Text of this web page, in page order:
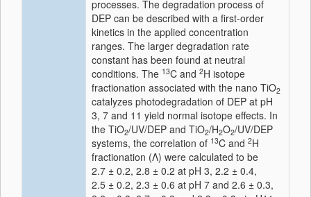
processes. The degradation process of
DEP can be described with a first-order
kinetics in the applied concentration
ranges. The larger degradation rate
constant has been found at neutral
conditions. The 13C and 2H isotope
fractionation associated with the nano TiO2
catalyzes photodegradation of DEP at pH
3, 7 and 11 yield normal isotope effects. In
the TiO2/UV/DEP and TiO2/H2O2/UV/DEP
systems, the correlation of 13C and 2H
fractionation (Λ) were calculated to be
2.7 ± 0.2, 2.8 ± 0.2 at pH 3, 2.2 ± 0.4,
2.5 ± 0.2, 2.3 ± 0.6 at pH 7 and 2.6 ± 0.3,